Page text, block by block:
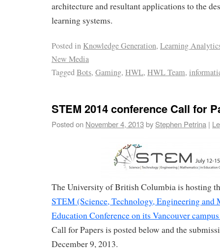
architecture and resultant applications to the
learning systems.
Posted in Knowledge Generation, Learning
New Media
TaggedBots, Gaming, HWL, HWL Team,
STEM 2014 conference Call for
Posted on November 4, 2013by Stephen Petrina |
The University of British Columbia is hosting
STEM (Science, Technology, Engineering and
Education Conference on its Vancouver
Call for Papers is posted below and the
December 9, 2013.